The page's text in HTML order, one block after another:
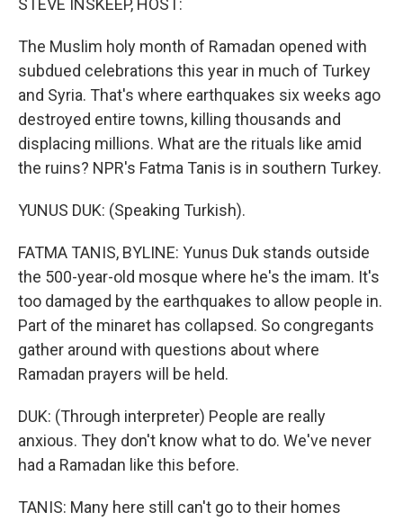
STEVE INSKEEP, HOST:
The Muslim holy month of Ramadan opened with
subdued celebrations this year in much of Turkey
and Syria. That's where earthquakes six weeks ago
destroyed entire towns, killing thousands and
displacing millions. What are the rituals like amid
the ruins? NPR's Fatma Tanis is in southern Turkey.
YUNUS DUK: (Speaking Turkish).
FATMA TANIS, BYLINE: Yunus Duk stands outside
the 500-year-old mosque where he's the imam. It's
too damaged by the earthquakes to allow people in.
Part of the minaret has collapsed. So congregants
gather around with questions about where
Ramadan prayers will be held.
DUK: (Through interpreter) People are really
anxious. They don't know what to do. We've never
had a Ramadan like this before.
TANIS: Many here still can't go to their homes